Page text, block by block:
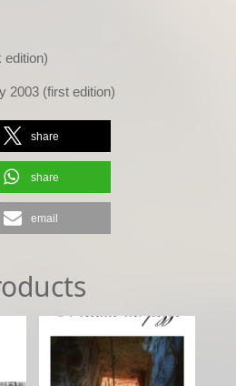
edition)
2003 (first edition)
share
share
email